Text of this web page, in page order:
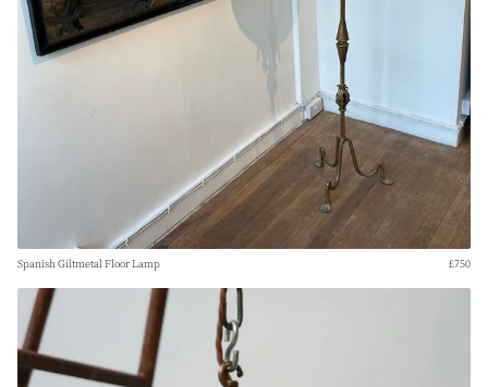
Spanish Giltmetal Floor Lamp £750